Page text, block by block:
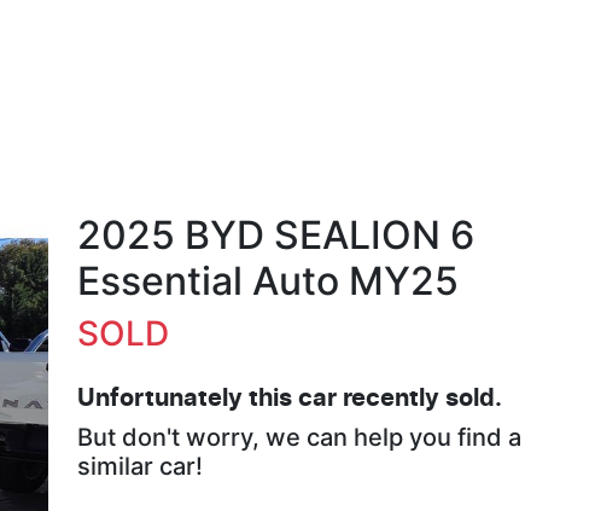
2025 BYD SEALION 6
Essential Auto MY25
SOLD
Unfortunately this car recently sold.
But don't worry, we can help you find a
similar car!